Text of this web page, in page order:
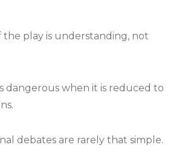
the play is understanding, not
dangerous when it is reduced to
debates are rarely that simple.